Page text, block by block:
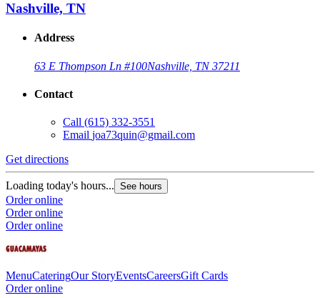
Nashville, TN
Address
63 E Thompson Ln #100Nashville, TN 37211
Contact
Call (615) 332-3551
Email joa73quin@gmail.com
Get directions
Loading today's hours... See hours
Order online
Order online
Order online
MenuCateringOur StoryEventsCareersGift Cards
Order online